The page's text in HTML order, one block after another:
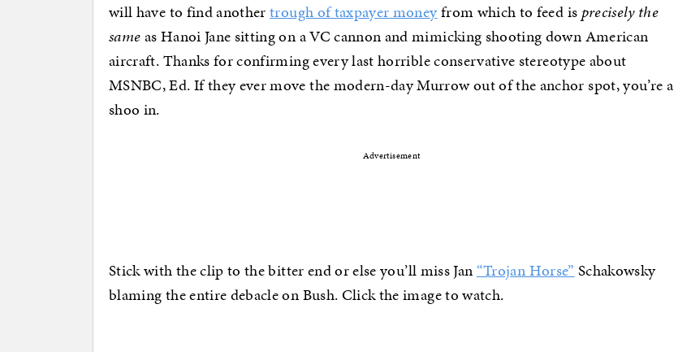
will have to find anothertrough of taxpayer moneyfrom which to feed is precisely the
sameas Hanoi Jane sitting on a VC cannon and mimicking shooting down American
aircraft. Thanks for confirming every last horrible conservative stereotype about
MSNBC, Ed. If they ever move the modern-day Murrow out of the anchor spot, you’re a
shoo in.
Advertisement
Stick with the clip to the bitter end or else you’ll miss Jan“Trojan Horse” Schakowsky
blaming the entire debacle on Bush. Click the image to watch.